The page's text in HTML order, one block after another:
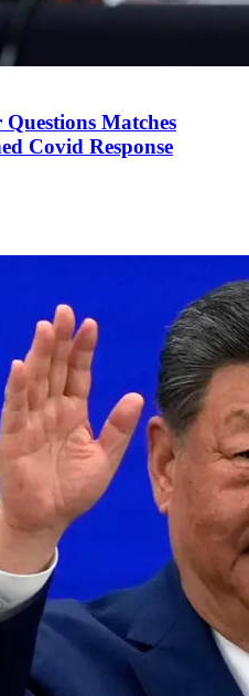
Questions Matches
Covid Response